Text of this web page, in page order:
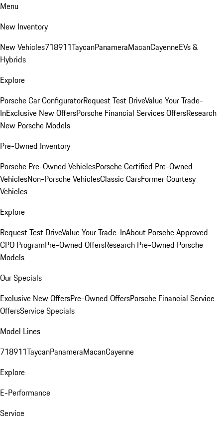
Menu
New Inventory
New Vehicles718911TaycanPanameraMacanCayenneEVs &
Hybrids
Explore
Porsche Car ConfiguratorRequest Test DriveValue Your Trade-
InExclusive New OffersPorsche Financial Services OffersResearch
New Porsche Models
Pre-Owned Inventory
Porsche Pre-Owned VehiclesPorsche Certified Pre-Owned
VehiclesNon-Porsche VehiclesClassic CarsFormer Courtesy
Vehicles
Explore
Request Test DriveValue Your Trade-InAbout Porsche Approved
CPO ProgramPre-Owned OffersResearch Pre-Owned Porsche
Models
Our Specials
Exclusive New OffersPre-Owned OffersPorsche Financial Service
OffersService Specials
Model Lines
718911TaycanPanameraMacanCayenne
Explore
E-Performance
Service